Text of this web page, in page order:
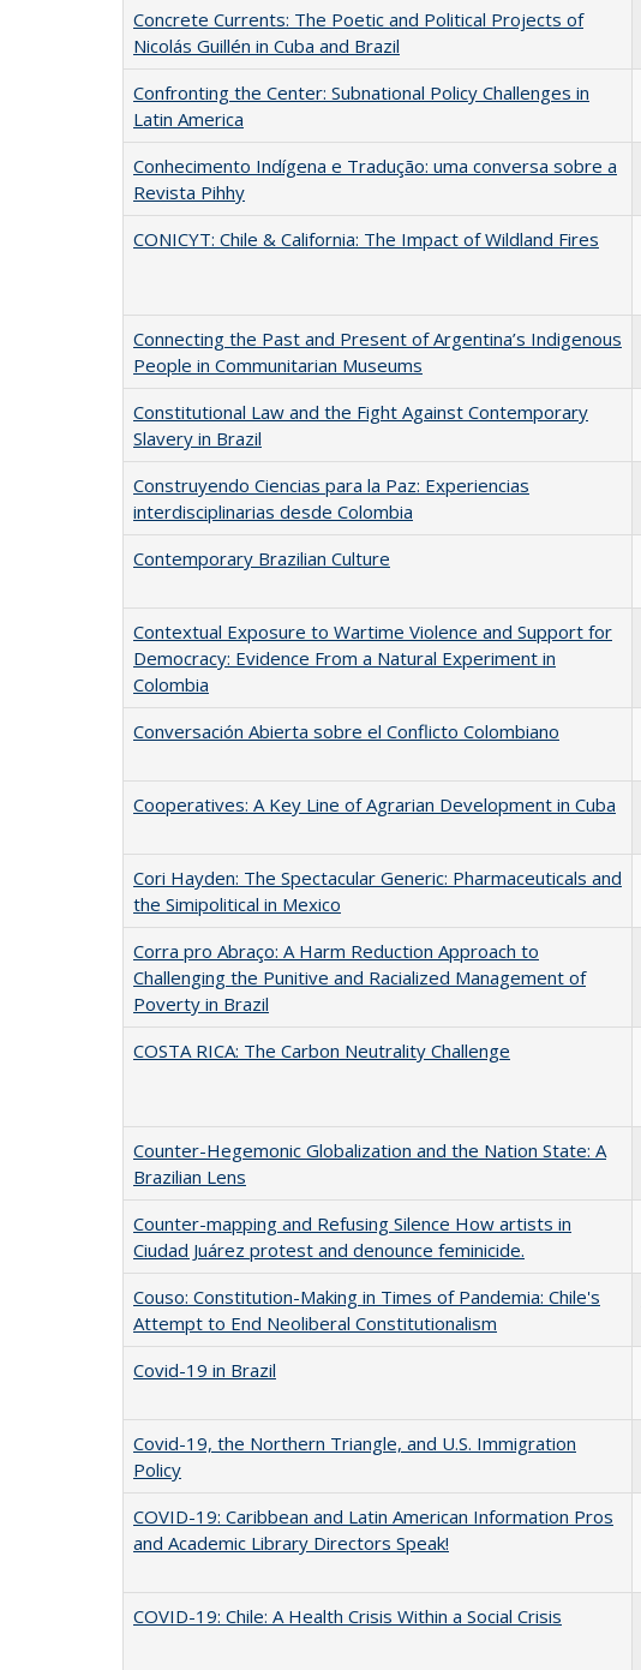
Concrete Currents: The Poetic and Political Projects of
Nicolás Guillén in Cuba and Brazil
Confronting the Center: Subnational Policy Challenges in
Latin America
Conhecimento Indígena e Tradução: uma conversa sobre a
Revista Pihhy
CONICYT: Chile & California: The Impact of Wildland Fires
Connecting the Past and Present of Argentina’s Indigenous
People in Communitarian Museums
Constitutional Law and the Fight Against Contemporary
Slavery in Brazil
Construyendo Ciencias para la Paz: Experiencias
interdisciplinarias desde Colombia
Contemporary Brazilian Culture
Contextual Exposure to Wartime Violence and Support for
Democracy: Evidence From a Natural Experiment in
Colombia
Conversación Abierta sobre el Conflicto Colombiano
Cooperatives: A Key Line of Agrarian Development in Cuba
Cori Hayden: The Spectacular Generic: Pharmaceuticals and
the Simipolitical in Mexico
Corra pro Abraço: A Harm Reduction Approach to
Challenging the Punitive and Racialized Management of
Poverty in Brazil
COSTA RICA: The Carbon Neutrality Challenge
Counter-Hegemonic Globalization and the Nation State: A
Brazilian Lens
Counter-mapping and Refusing Silence How artists in
Ciudad Juárez protest and denounce feminicide.
Couso: Constitution-Making in Times of Pandemia: Chile's
Attempt to End Neoliberal Constitutionalism
Covid-19 in Brazil
Covid-19, the Northern Triangle, and U.S. Immigration
Policy
COVID-19: Caribbean and Latin American Information Pros
and Academic Library Directors Speak!
COVID-19: Chile: A Health Crisis Within a Social Crisis